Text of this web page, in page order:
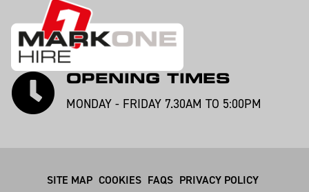
OPENING TIMES
MONDAY - FRIDAY 7.30AM TO 5:00PM
SITE MAP COOKIES FAQS PRIVACY POLICY